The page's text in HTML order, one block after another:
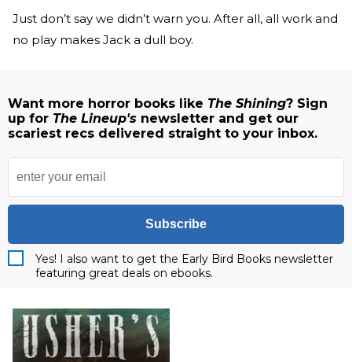
Just don’t say we didn’t warn you. After all, all work and
no play makes Jack a dull boy.
Want more horror books like The Shining? Sign
up for The Lineup's newsletter and get our
scariest recs delivered straight to your inbox.
Subscribe
Yes! I also want to get the Early Bird Books newsletter
featuring great deals on ebooks.